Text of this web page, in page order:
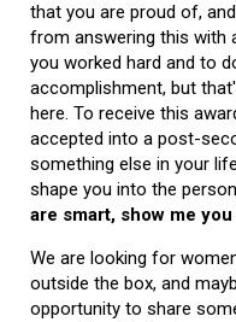
that you are proud of,
from answering this with
you worked hard and to
accomplishment, but
here. To receive this
accepted into a post-
something else in your
shape you into the
are smart, show me
We are looking for
outside the box, and
opportunity to share